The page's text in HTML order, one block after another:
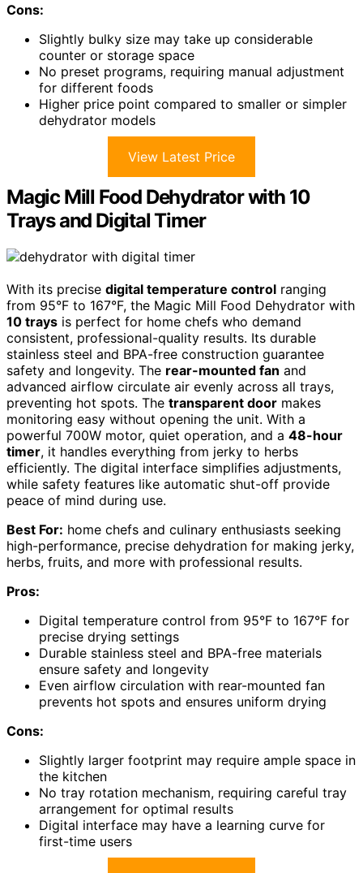
Cons:
Slightly bulky size may take up considerable
counter or storage space
No preset programs, requiring manual adjustment
for different foods
Higher price point compared to smaller or simpler
dehydrator models
View Latest Price
Magic Mill Food Dehydrator with 10
Trays and Digital Timer
With its precise digital temperature control ranging
from 95°F to 167°F, the Magic Mill Food Dehydrator with
10 trays is perfect for home chefs who demand
consistent, professional-quality results. Its durable
stainless steel and BPA-free construction guarantee
safety and longevity. The rear-mounted fan and
advanced airflow circulate air evenly across all trays,
preventing hot spots. The transparent door makes
monitoring easy without opening the unit. With a
powerful 700W motor, quiet operation, and a 48-hour
timer, it handles everything from jerky to herbs
efficiently. The digital interface simplifies adjustments,
while safety features like automatic shut-off provide
peace of mind during use.
Best For: home chefs and culinary enthusiasts seeking
high-performance, precise dehydration for making jerky,
herbs, fruits, and more with professional results.
Pros:
Digital temperature control from 95°F to 167°F for
precise drying settings
Durable stainless steel and BPA-free materials
ensure safety and longevity
Even airflow circulation with rear-mounted fan
prevents hot spots and ensures uniform drying
Cons:
Slightly larger footprint may require ample space in
the kitchen
No tray rotation mechanism, requiring careful tray
arrangement for optimal results
Digital interface may have a learning curve for
first-time users